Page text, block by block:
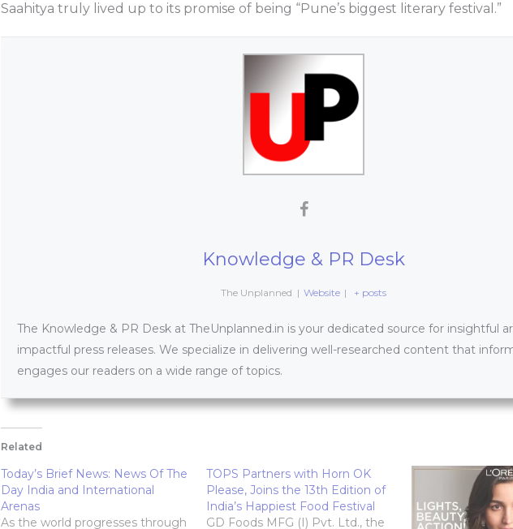
Saahitya truly lived up to its promise of being “Pune’s biggest literary festival.”
Knowledge & PR Desk
The Unplanned | Website | + posts
The Knowledge & PR Desk at TheUnplanned.in is your dedicated source for insightful
impactful press releases. We specialize in delivering well-researched content that
engages our readers on a wide range of topics.
Related
Today’s Brief News: News Of The
Day India and International
Arenas
As the world progresses through
TOPS Partners with Horn OK
Please, Joins the 13th Edition of
India’s Happiest Food Festival
GD Foods MFG (I) Pvt. Ltd., the